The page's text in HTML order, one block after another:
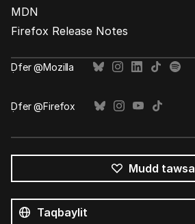
MDN
Firefox Release Notes
Ḍfer @Mozilla
Ḍfer @Firefox
Mudd tawsa
s
umata
Tutlayt